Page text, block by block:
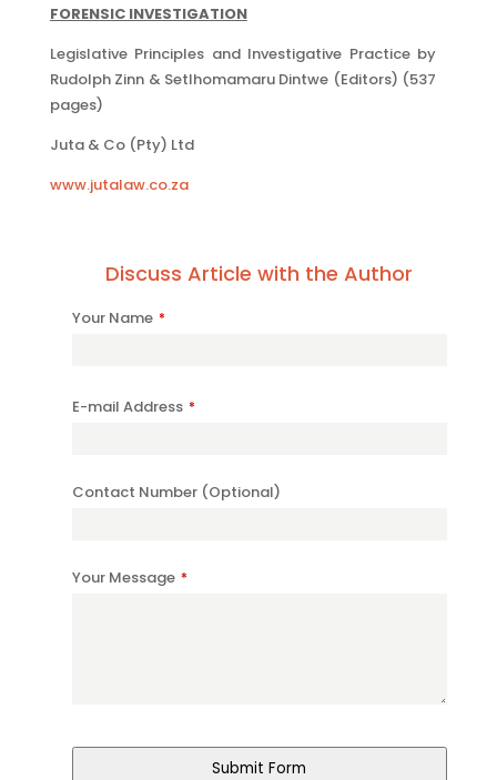
FORENSIC INVESTIGATION
Legislative Principles and Investigative Practice by
Rudolph Zinn & Setlhomamaru Dintwe (Editors) (537
pages)
Juta & Co (Pty) Ltd
www.jutalaw.co.za
Discuss Article with the Author
Website
Your Name *
E-mail Address *
Contact Number (Optional)
Your Message *
Submit Form